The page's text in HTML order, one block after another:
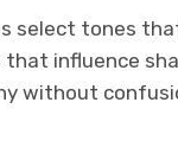
select tones
influence
without